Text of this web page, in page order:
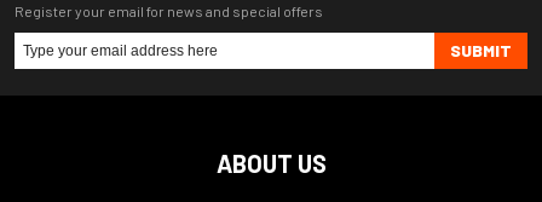
Register your email for news and special offers
SUBMIT
ABOUT US